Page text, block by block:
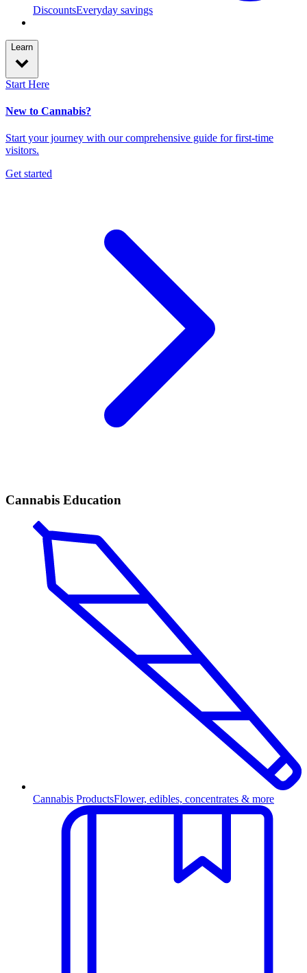
DiscountsEveryday savings
Learn
Start Here
New to Cannabis?
Start your journey with our comprehensive guide for first-time
visitors.
Get started
Cannabis Education
Cannabis ProductsFlower, edibles, concentrates & more